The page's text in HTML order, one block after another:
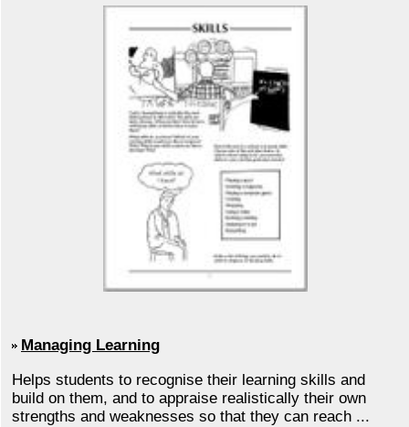
Managing Learning
Helps students to recognise their learning skills and
build on them, and to appraise realistically their own
strengths and weaknesses so that they can reach ...